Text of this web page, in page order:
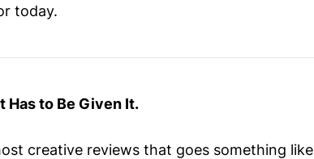
today.
Has to Be Given It.
creative reviews that goes something like